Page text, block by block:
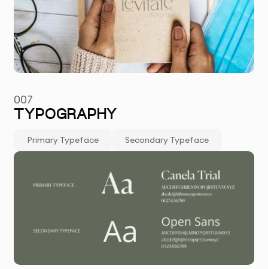
007
TYPOGRAPHY
Primary Typeface Secondary Typeface